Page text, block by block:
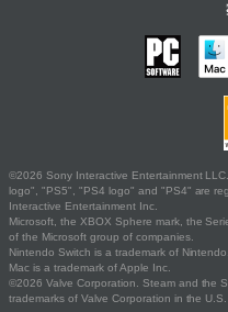
©2026 Sony Interactive Entertainment
logo", "PS5", "PS4 logo" and "PS4" are
Interactive Entertainment Inc.
Microsoft, the XBOX Sphere mark, the
of the Microsoft group of companies.
Nintendo Switch is a trademark of Nintendo.
Mac is a trademark of Apple Inc.
©2026 Valve Corporation. Steam and the
trademarks of Valve Corporation in the